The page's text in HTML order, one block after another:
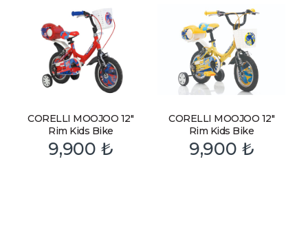
CORELLI MOOJOO 12″
Rim Kids Bike
9,900₺
CORELLI MOOJOO 12″
Rim Kids Bike
9,900 ₺